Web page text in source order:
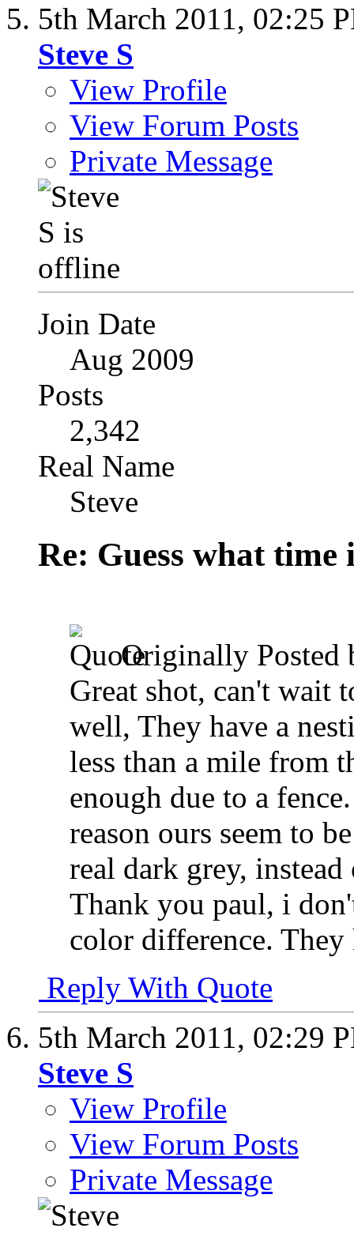
5th March 2011, 02:25
Steve S
View Profile
View Forum Posts
Private Message
Join Date
Aug 2009
Posts
2,342
Real Name
Steve
Re: Guess what time
Originally Posted
Great shot, can't wait
well, They have a
less than a mile from
enough due to a
reason ours seem to
real dark grey,
Thank you paul, i
color difference.
Reply With Quote
5th March 2011, 02:29
Steve S
View Profile
View Forum Posts
Private Message